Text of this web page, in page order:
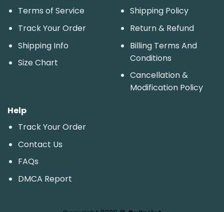
Terms of Service
Track Your Order
Shipping Info
Size Chart
Shipping Policy
Return & Refund
Billing Terms And
Conditions
Cancellation &
Modification Policy
Help
Track Your Order
Contact Us
FAQs
DMCA Report